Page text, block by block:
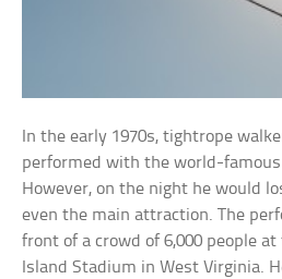
In the early 1970s, tightrope
performed with the world-famous
However, on the night he would
even the main attraction. The
front of a crowd of 6,000 people
Island Stadium in West Virginia.